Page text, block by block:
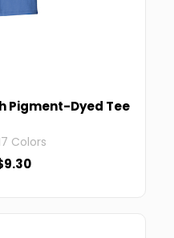
Pigment-Dyed Tee
Colors